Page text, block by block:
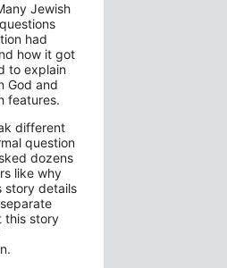
Jewish
had
how it got
to explain
God and
features.
different
question
dozens
like why
story details
this story